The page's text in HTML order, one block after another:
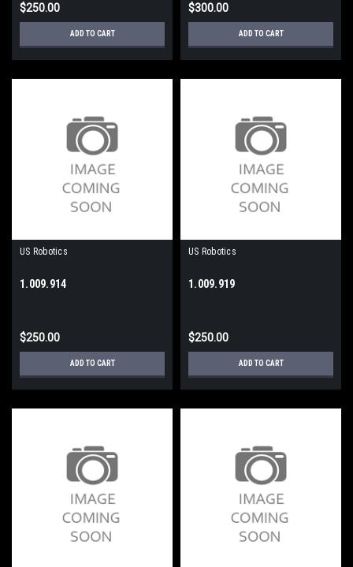
$250.00
ADD TO CART
$300.00
ADD TO CART
US Robotics
1.009.914
$250.00
ADD TO CART
US Robotics
1.009.919
$250.00
ADD TO CART